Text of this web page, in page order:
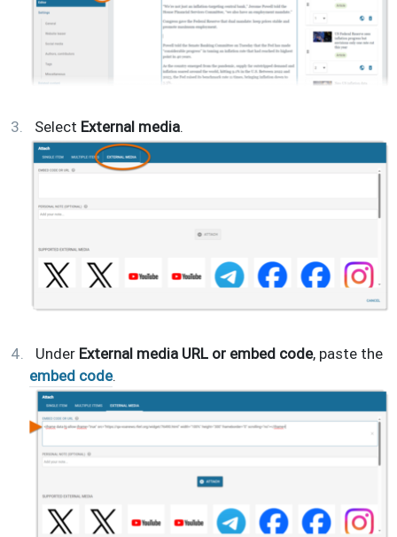
Select External media.
Under External media URL or embed code, paste the
embed code.